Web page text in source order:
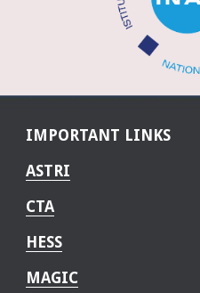
IMPORTANT LINKS
ASTRI
CTA
HESS
MAGIC